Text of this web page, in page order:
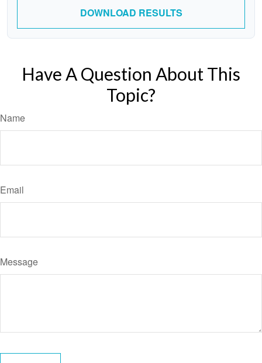
DOWNLOAD RESULTS
Have A Question About This
Topic?
Name
Email
Message